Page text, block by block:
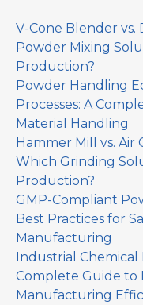
V-Cone Blender
Powder Mixing
Production?
Powder Handling
Processes: A
Material Handling
Hammer Mill vs. Air
Which Grinding
Production?
GMP-Compliant
Best Practices for
Manufacturing
Industrial
Complete Guide to
Manufacturing